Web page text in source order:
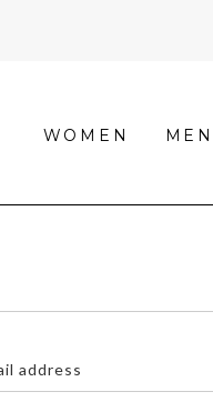
WOMEN MEN
address